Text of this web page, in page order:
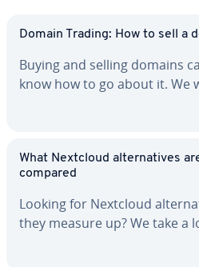
Domain Trading: How to sell a
Buying and selling domains
know how to go about it. We
What Nextcloud al­ter­na­tives
compared
Looking for Nextcloud
they measure up? We take a